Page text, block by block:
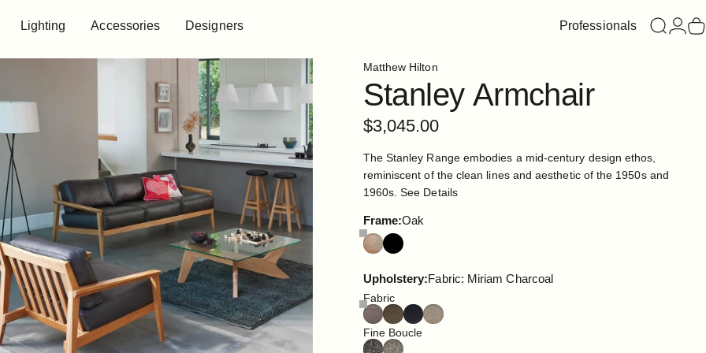
Lighting
Lighting
Accessories
Accessories
Designers
Designers
Professionals Search
Login
Matthew Hilton
Stanley Armchair
$3,045.00
The Stanley Range embodies a mid-century design ethos,
reminiscent of the clean lines and aesthetic of the 1950s and
1960s.See Details
Frame
Frame:Oak
Upholstery
Upholstery:Fabric: Miriam Charcoal
Fabric
Fine Boucle